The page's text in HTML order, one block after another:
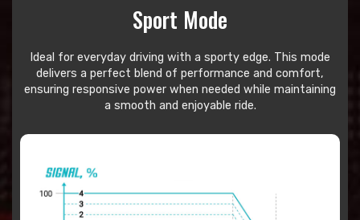
Sport Mode
Ideal for everyday driving with a sporty edge. This mode
delivers a perfect blend of performance and comfort,
ensuring responsive power when needed while maintaining
a smooth and enjoyable ride.